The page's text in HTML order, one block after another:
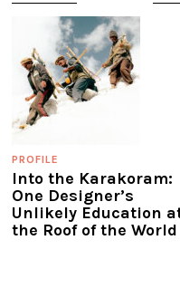
PROFILE
Into the Karakoram:
One Designer’s
Unlikely Education
the Roof of the World